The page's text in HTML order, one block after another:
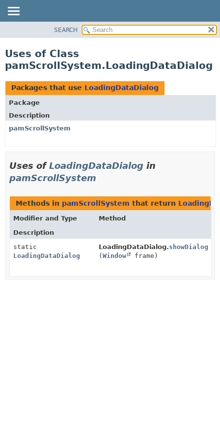
CLASS
USE
TREE
DEPRECATED
INDEX
HELP
SEARCH
Uses of Class
pamScrollSystem.LoadingDataDialog
Packages that use LoadingDataDialog
Package
Description
pamScrollSystem
Uses ofLoadingDataDialog in
pamScrollSystem
Methods in pamScrollSystem that return
Modifier and Type
Method
Description
static
LoadingDataDialog
LoadingDataDialog.showDialog
(Window frame)